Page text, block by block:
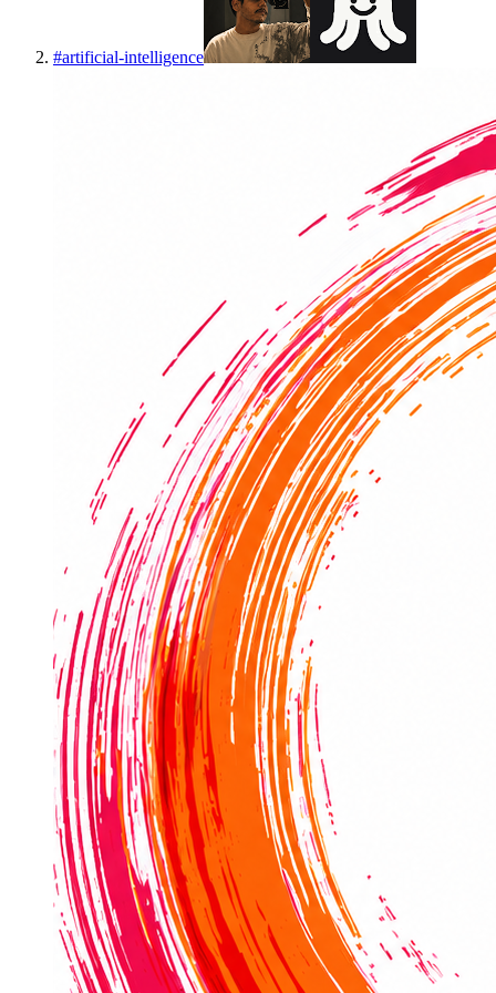
#artificial-intelligence